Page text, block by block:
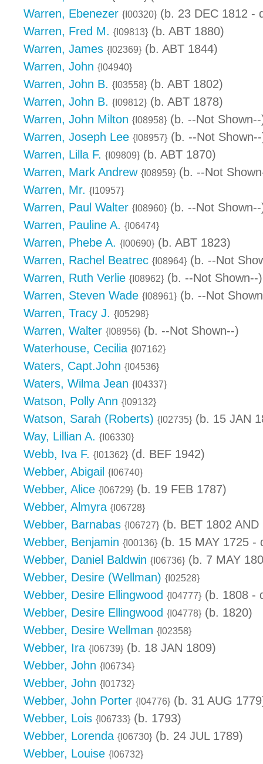
Warren, Ebenezer {I00320} (b. 23 DEC 1812 -
Warren, Fred M. {I09813} (b. ABT 1880)
Warren, James {I02369} (b. ABT 1844)
Warren, John {I04940}
Warren, John B. {I03558} (b. ABT 1802)
Warren, John B. {I09812} (b. ABT 1878)
Warren, John Milton {I08958} (b. --Not
Warren, Joseph Lee {I08957} (b. --Not
Warren, Lilla F. {I09809} (b. ABT 1870)
Warren, Mark Andrew {I08959} (b. --Not
Warren, Mr. {I10957}
Warren, Paul Walter {I08960} (b. --Not
Warren, Pauline A. {I06474}
Warren, Phebe A. {I00690} (b. ABT 1823)
Warren, Rachel Beatrec {I08964} (b. --Not
Warren, Ruth Verlie {I08962} (b. --Not Shown--)
Warren, Steven Wade {I08961} (b. --Not
Warren, Tracy J. {I05298}
Warren, Walter {I08956} (b. --Not Shown--)
Waterhouse, Cecilia {I07162}
Waters, Capt.John {I04536}
Waters, Wilma Jean {I04337}
Watson, Polly Ann {I09132}
Watson, Sarah (Roberts) {I02735} (b. 15 JAN
Way, Lillian A. {I06330}
Webb, Iva F. {I01362} (d. BEF 1942)
Webber, Abigail
{I06740}
Webber, Alice {I06729} (b. 19 FEB 1787)
Webber, Almyra {I06728}
Webber, Barnabas {I06727} (b. BET 1802 AND
Webber, Benjamin {I00136} (b. 15 MAY 1725 -
Webber, Daniel Baldwin {I06736} (b. 7 MAY
Webber, Desire (Wellman) {I02528}
Webber, Desire Ellingwood {I04777} (b. 1808 -
Webber, Desire Ellingwood {I04778} (b. 1820)
Webber, Desire Wellman {I02358}
Webber, Ira {I06739} (b. 18 JAN 1809)
Webber, John {I06734}
Webber, John {I01732}
Webber, John Porter {I04776} (b. 31 AUG
Webber, Lois {I06733} (b. 1793)
Webber, Lorenda {I06730} (b. 24 JUL 1789)
Webber, Louise {I06732}